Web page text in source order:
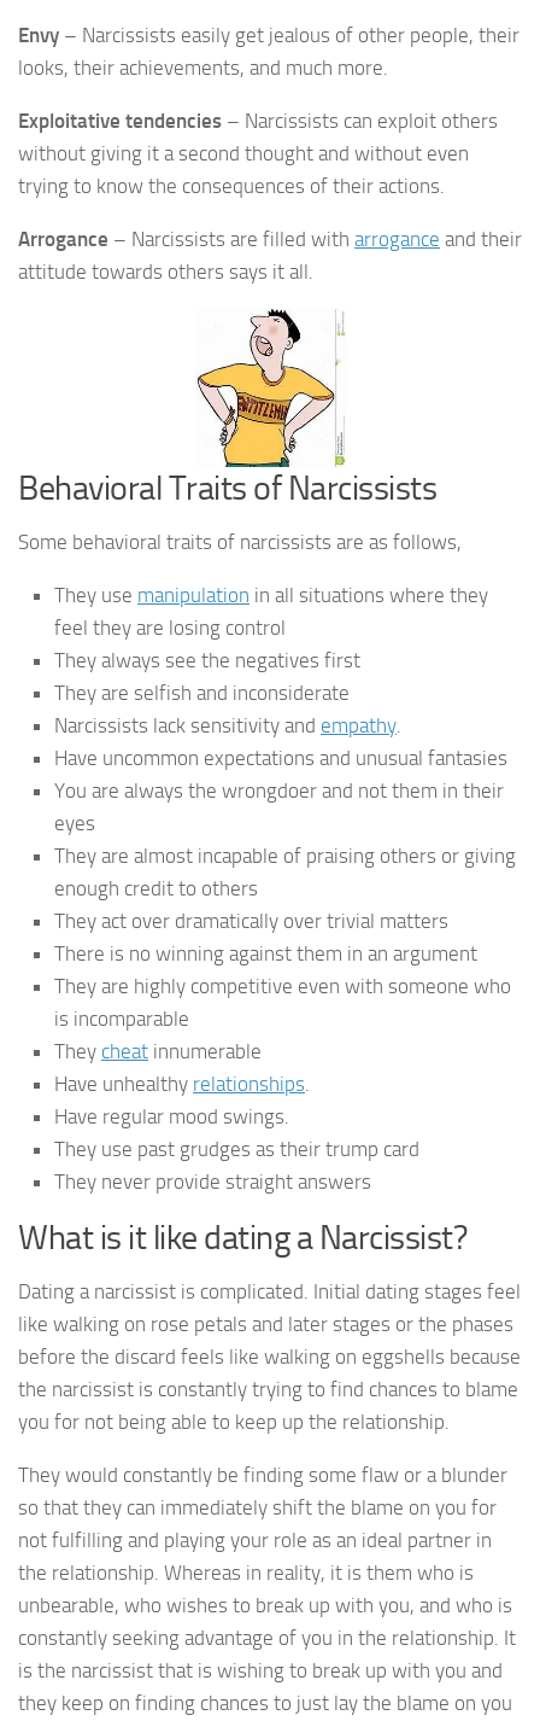
Envy – Narcissists easily get jealous of other people, their
looks, their achievements, and much more.
Exploitative tendencies – Narcissists can exploit others
without giving it a second thought and without even
trying to know the consequences of their actions.
Arrogance – Narcissists are filled with arrogance and their
attitude towards others says it all.
Behavioral Traits of Narcissists
Some behavioral traits of narcissists are as follows,
They use manipulation in all situations where they
feel they are losing control
They always see the negatives first
They are selfish and inconsiderate
Narcissists lack sensitivity and empathy
Have uncommon expectations and unusual fantasies
You are always the wrongdoer and not them in their
eyes
They are almost incapable of praising others or giving
enough credit to others
They act over dramatically over trivial matters
There is no winning against them in an argument
They are highly competitive even with someone who
is incomparable
They cheat innumerable
Have unhealthy relationships
Have regular mood swings.
They use past grudges as their trump card
They never provide straight answers
What is it like dating a Narcissist?
Dating a narcissist is complicated. Initial dating stages feel
like walking on rose petals and later stages or the phases
before the discard feels like walking on eggshells because
the narcissist is constantly trying to find chances to blame
you for not being able to keep up the relationship.
They would constantly be finding some flaw or a blunder
so that they can immediately shift the blame on you for
not fulfilling and playing your role as an ideal partner in
the relationship. Whereas in reality, it is them who is
unbearable, who wishes to break up with you, and who is
constantly seeking advantage of you in the relationship. It
is the narcissist that is wishing to break up with you and
they keep on finding chances to just lay the blame on you